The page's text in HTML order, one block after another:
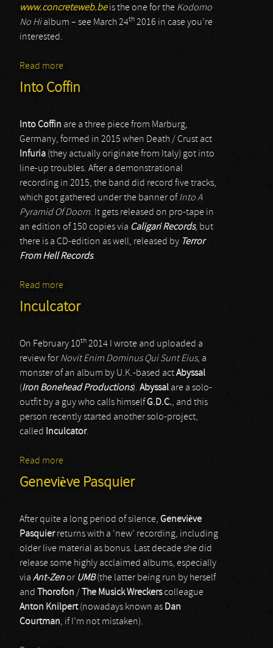
www.concreteweb.beis the one for the Kodomo
No Hialbum – see March 24th 2016 in case you’re
interested.
Read more
Into Coffin
Into Coffin are a three piece from Marburg,
Germany, formed in 2015 when Death / Crust act
Infuria (they actually originate from Italy) got into
line-up troubles. After a demonstrational
recording in 2015, the band did record five tracks,
which got gathered under the banner of Into A
Pyramid Of Doom. It gets released on pro-tape in
an edition of 150 copies via Caligari Records, but
there is a CD-edition as well, released by Terror
From Hell Records.
Read more
Inculcator
On February 10th 2014 I wrote and uploaded a
review for Novit Enim Dominus Qui Sunt Eius, a
monster of an album by U.K.-based actAbyssal
(Iron Bonehead Productions). Abyssal are a solo-
outfit by a guy who calls himselfG.D.C., and this
person recently started another solo-project,
called
Inculcator.
Read more
Geneviève Pasquier
After quite a long period of silence, Geneviève
Pasquierreturns with a ‘new’ recording, including
older live material as bonus. Last decade she did
release some highly acclaimed albums, especially
via Ant-Zenor UMB(the latter being run by herself
and
Thorofon / The Musick Wreckerscolleague
Anton Knilpert(nowadays known as Dan
Courtman, if I’m not mistaken).